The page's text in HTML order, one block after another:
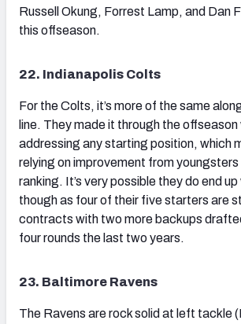
Russell Okung, Forrest Lamp, and Dan
this offseason.
22. Indianapolis Colts
For the Colts, it’s more of the same
line. They made it through the
addressing any starting position, which
relying on improvement from
ranking. It’s very possible they do end
though as four of their five starters are
contracts with two more backups
four rounds the last two years.
23. Baltimore Ravens
The Ravens are rock solid at left tackle